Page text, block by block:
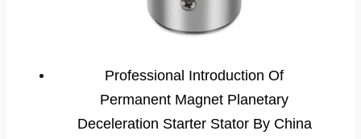
Professional Introduction Of
Permanent Magnet Planetary
Deceleration Starter Stator By China